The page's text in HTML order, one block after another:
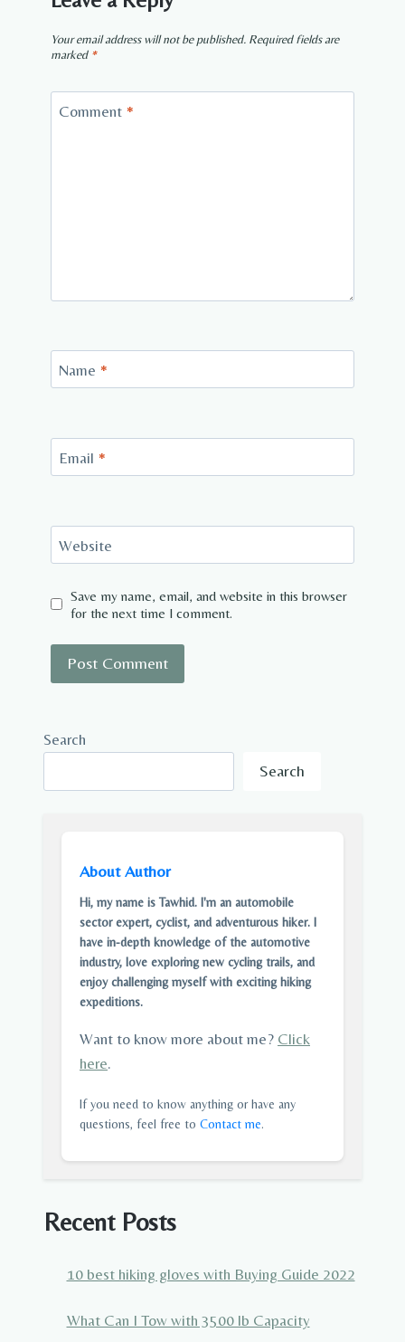
Your email address will not be published. Required fields are
marked *
Comment *
Name *
Email *
Website
Save my name, email, and website in this browser
for the next time I comment.
Search
Search
About Author
Hi, my name is Tawhid. I'm an automobile
sector expert, cyclist, and adventurous hiker. I
have in-depth knowledge of the automotive
industry, love exploring new cycling trails, and
enjoy challenging myself with exciting hiking
expeditions.
Want to know more about me? Click
here.
If you need to know anything or have any
questions, feel free to Contact me.
Recent Posts
10 best hiking gloves with Buying Guide 2022
What Can I Tow with 3500 lb Capacity